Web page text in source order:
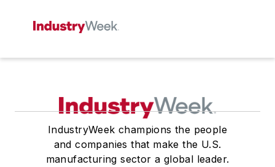
IndustryWeek champions the people
and companies that make the U.S.
manufacturing sector a global leader.